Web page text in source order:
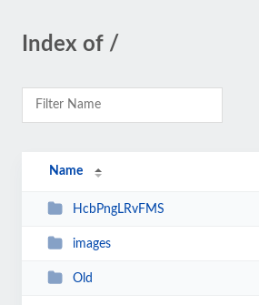
Index of /
Name
HcbPngLRvFMS
images
Old